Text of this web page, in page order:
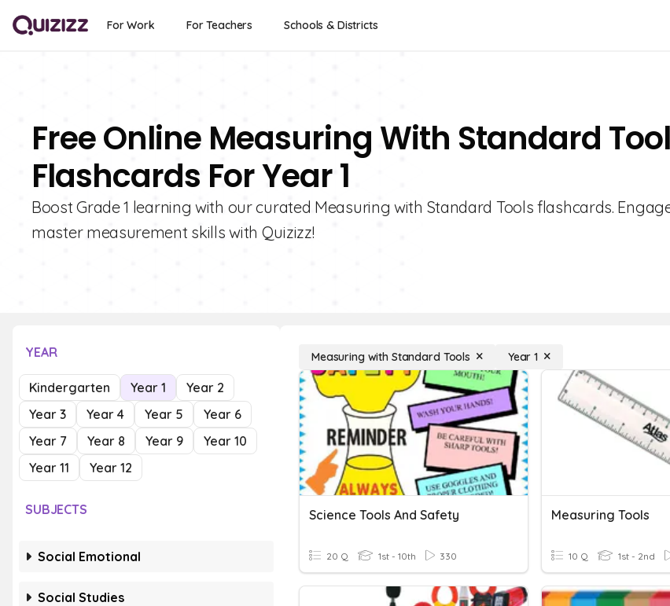
For Work For Teachers Schools & Districts
Free Online Measuring With Standard
Flashcards For Year 1
Boost Grade 1 learning with our curated Measuring with Standard Tools flashcards.
master measurement skills with Quizizz!
YEAR
Kindergarten Year 1
Year 2
Year 3
Year 4 Year 5
Year 6
Year 7
Year 8 Year 9
Year 10
Year 11
Year 12
SUBJECTS
Social Emotional
Social Studies
Measuring with Standard Tools Year 1
Science Tools And Safety
20 Q 1st - 10th 330
Measuring Tools
10 Q 1st - 2nd